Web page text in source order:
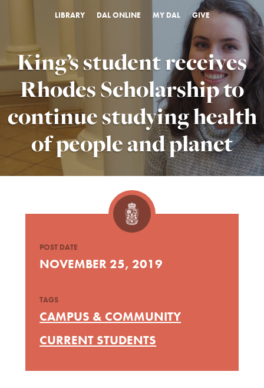
LIBRARY DAL ONLINE MY DAL GIVE
King’s student receives
Rhodes Scholarship to
continue studying health
of people and planet
POST DATE
NOVEMBER 25, 2019
TAGS
CAMPUS & COMMUNITY
CURRENT STUDENTS